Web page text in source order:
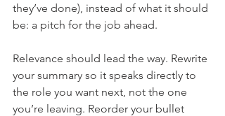
they’ve done), instead of what it should
be: a pitch for the job ahead.
Relevance should lead the way. Rewrite
your summary so it speaks directly to
the role you want next, not the one
you’re leaving. Reorder your bullet